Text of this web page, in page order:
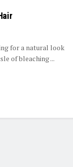
for a natural look
of bleaching ...